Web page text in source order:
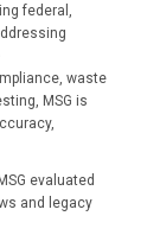
federal,
waste
MSG is
evaluated
and legacy